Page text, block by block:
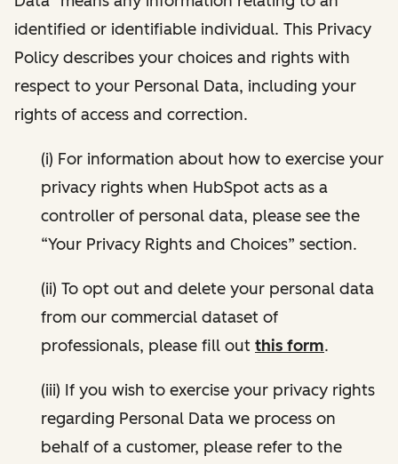
identified or identifiable individual. This Privacy
Policy describes your choices and rights with
respect to your Personal Data, including your
rights of access and correction.
(i) For information about how to exercise your
privacy rights when HubSpot acts as a
controller of personal data, please see the
“Your Privacy Rights and Choices” section.
(ii) To opt out and delete your personal data
from our commercial dataset of
professionals, please fill out this form.
(iii) If you wish to exercise your privacy rights
regarding Personal Data we process on
behalf of a customer, please refer to the